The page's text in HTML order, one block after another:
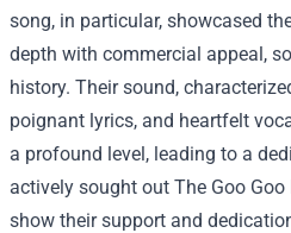
song, in particular, showcased
depth with commercial appeal,
history. Their sound,
poignant lyrics, and heartfelt
a profound level, leading to a
actively sought out The Goo
show their support and